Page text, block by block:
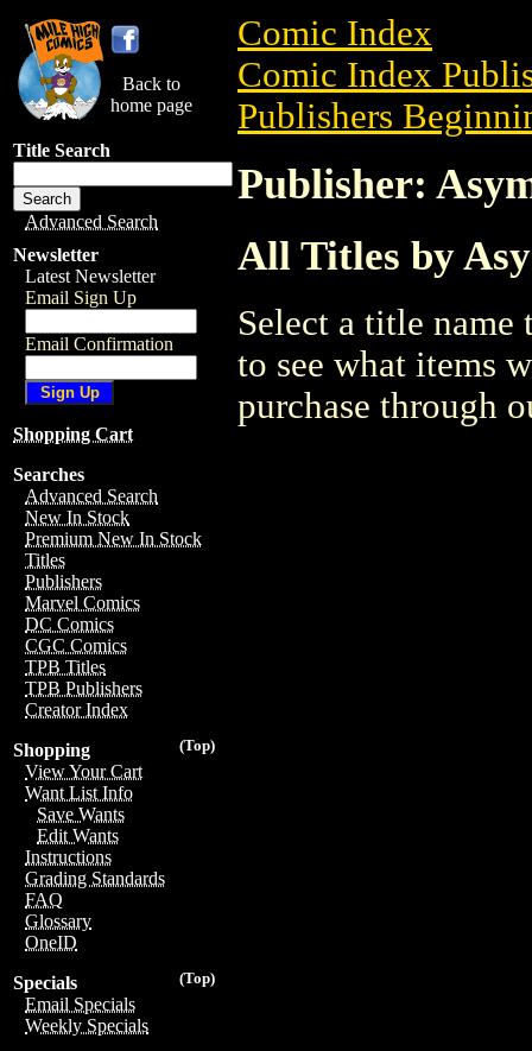
Back to
home page
Title Search
Advanced Search
Newsletter
Latest Newsletter
Email Sign Up
Email Confirmation
Shopping Cart
Searches
Advanced Search
New In Stock
Premium New In Stock
Titles
Publishers
Marvel Comics
DC Comics
CGC Comics
TPB Titles
TPB Publishers
Creator Index
(Top)
Shopping
View Your Cart
Want List Info
Save Wants
Edit Wants
Instructions
Grading Standards
FAQ
Glossary
OneID
(Top)
Specials
Email Specials
Weekly Specials
Comic Index
Comic Index
Publishers
Publisher:
All Titles by
Select a title
to see what items
purchase through